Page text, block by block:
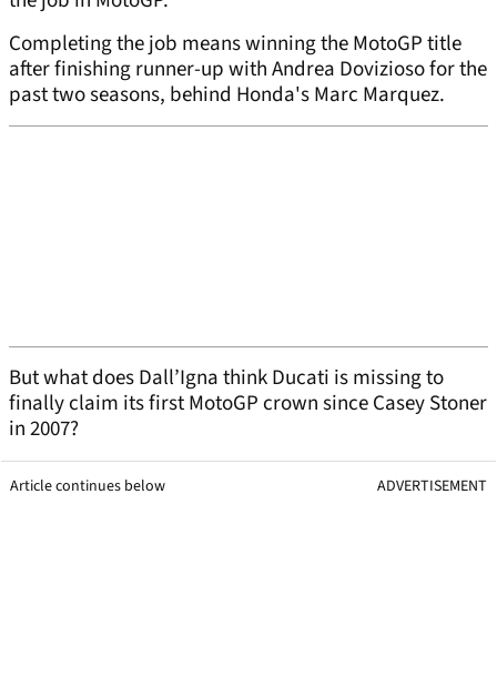
Completing the job means winning the MotoGP title
after finishing runner-up with Andrea Dovizioso for the
past two seasons, behind Honda's Marc Marquez.
But what does Dall’Igna think Ducati is missing to
finally claim its first MotoGP crown since Casey Stoner
in 2007?
Article continues below ADVERTISEMENT